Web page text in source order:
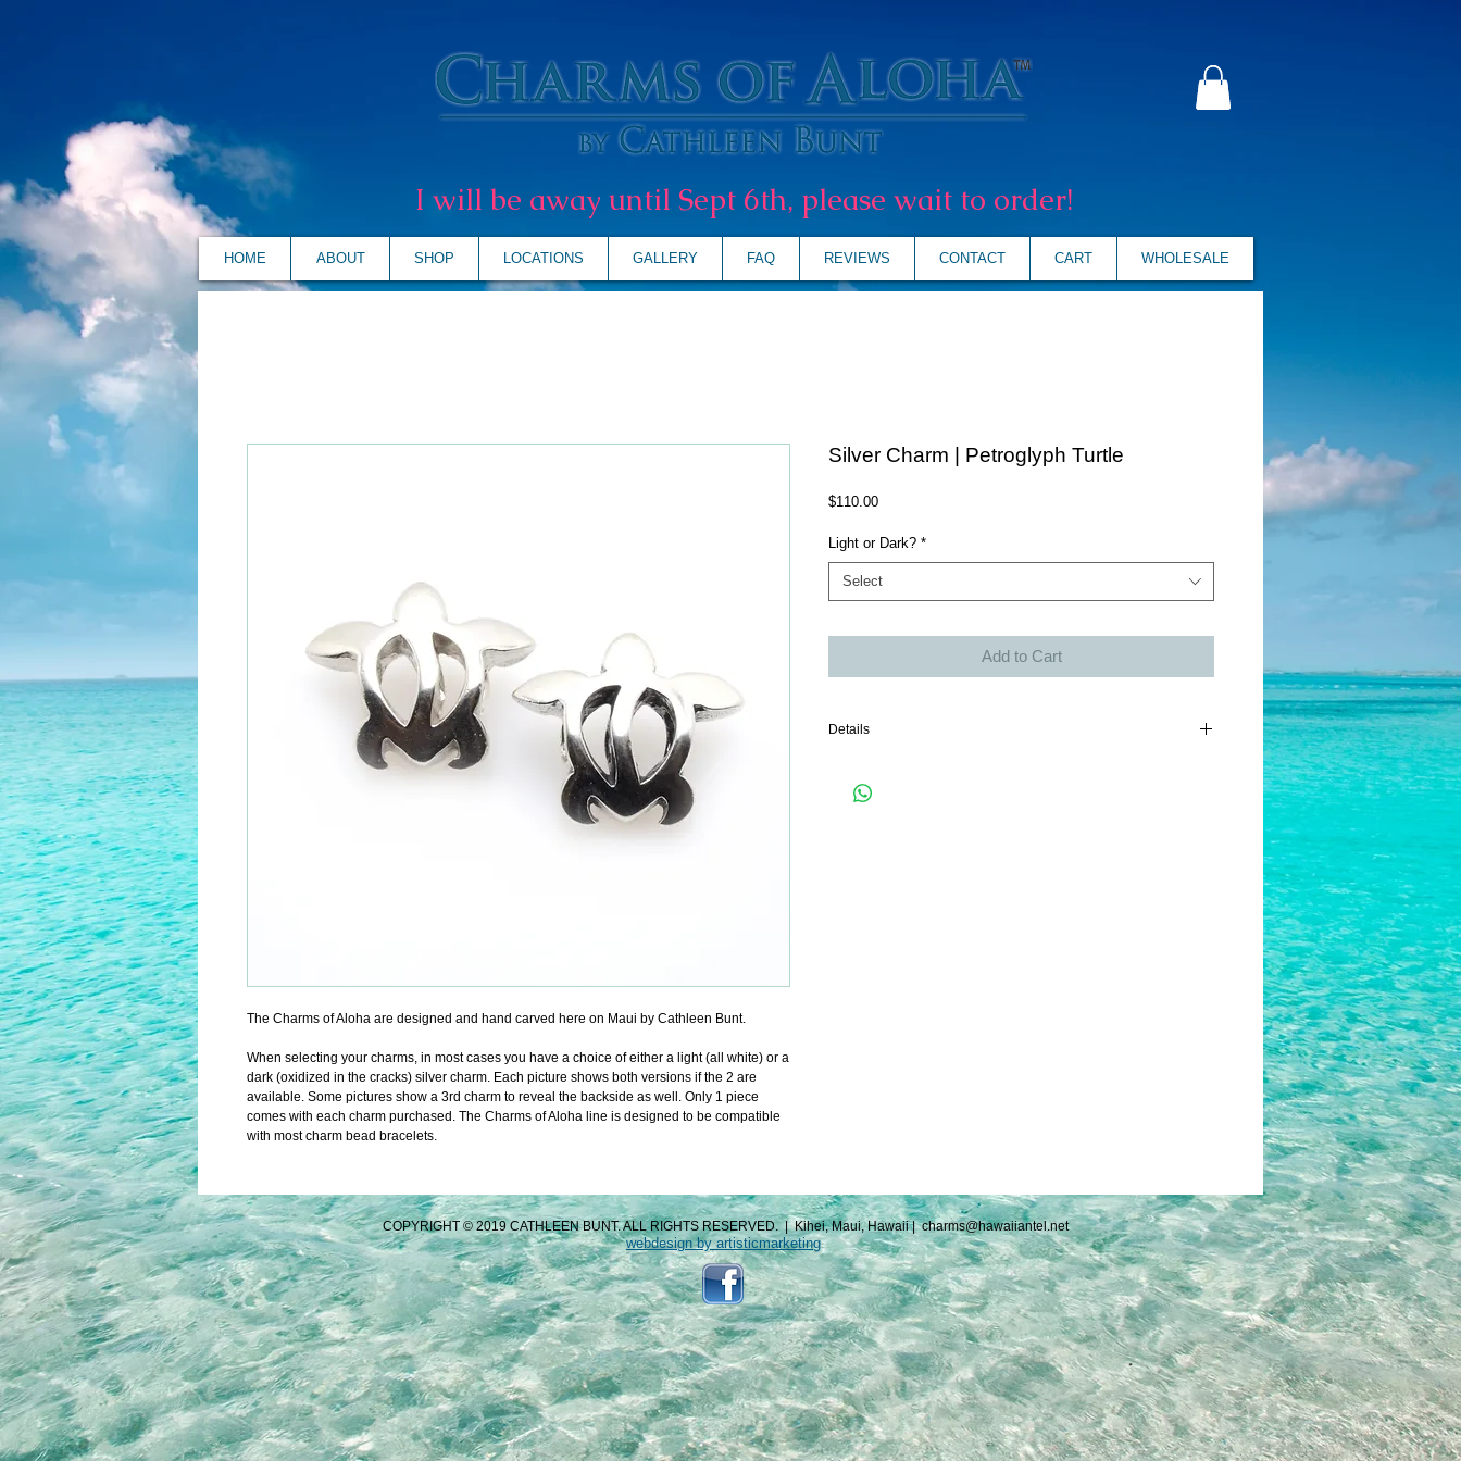
I will be away until Sept 6th, please wait to order!
HOME ABOUT SHOP LOCATIONS GALLERY FAQ REVIEWS CONTACT CART WHOLESALE
The Charms of Aloha are designed and hand carved here on Maui by Cathleen Bunt.
When selecting your charms, in most cases you have a choice of either a light (all white) or a
dark (oxidized in the cracks) silver charm. Each picture shows both versions if the 2 are
available. Some pictures show a 3rd charm to reveal the backside as well. Only 1 piece
comes with each charm purchased. The Charms of Aloha line is designed to be compatible
with most charm bead bracelets.
Silver Charm | Petroglyph Turtle
$110.00Price
Light or Dark? *
Select
Add to Cart
Details
COPYRIGHT © 2019 CATHLEEN BUNT. ALL RIGHTS RESERVED.|Kihei, Maui, Hawaii|charms@hawaiiantel.net
webdesign by artisticmarketing​